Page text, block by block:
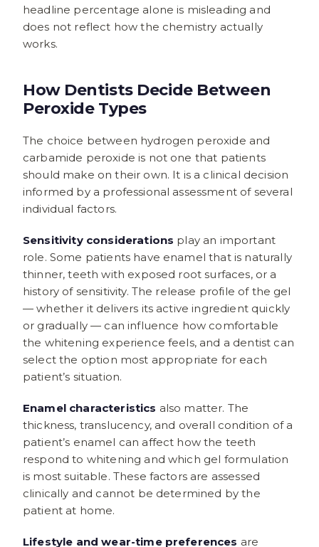
headline percentage alone is misleading and
does not reflect how the chemistry actually
works.
How Dentists Decide Between
Peroxide Types
The choice between hydrogen peroxide and
carbamide peroxide is not one that patients
should make on their own. It is a clinical decision
informed by a professional assessment of several
individual factors.
Sensitivity considerations play an important
role. Some patients have enamel that is naturally
thinner, teeth with exposed root surfaces, or a
history of sensitivity. The release profile of the gel
— whether it delivers its active ingredient quickly
or gradually — can influence how comfortable
the whitening experience feels, and a dentist can
select the option most appropriate for each
patient’s situation.
Enamel characteristics also matter. The
thickness, translucency, and overall condition of a
patient’s enamel can affect how the teeth
respond to whitening and which gel formulation
is most suitable. These factors are assessed
clinically and cannot be determined by the
patient at home.
Lifestyle and wear-time preferences are